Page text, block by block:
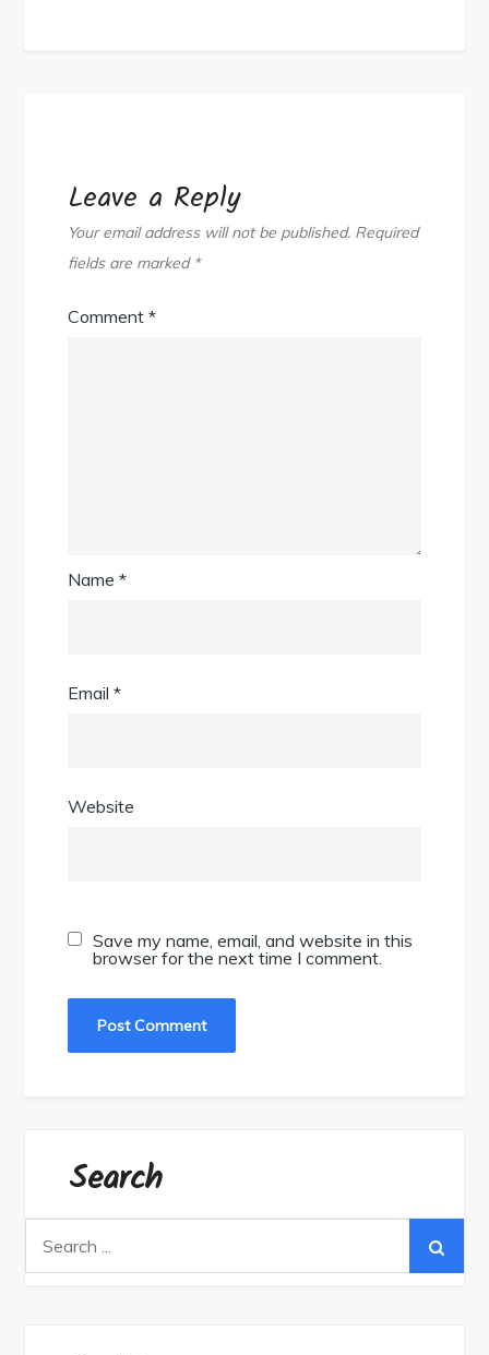
Leave a Reply
Your email address will not be published. Required
fields are marked *
Comment*
Name*
Email*
Website
Save my name, email, and website in this
browser for the next time I comment.
Search